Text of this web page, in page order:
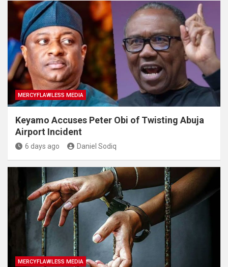
MERCYFLAWLESS MEDIA
Keyamo Accuses Peter Obi of Twisting Abuja
Airport Incident
6 days ago Daniel Sodiq
MERCYFLAWLESS MEDIA